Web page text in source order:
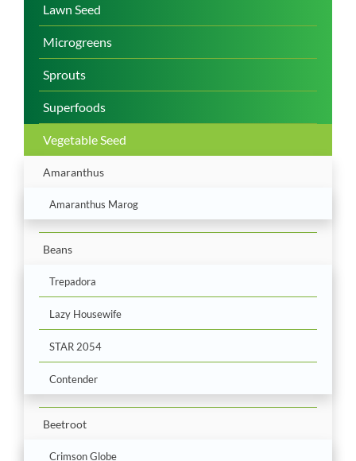
Lawn Seed
Microgreens
Sprouts
Superfoods
Vegetable Seed
Amaranthus
Amaranthus Marog
Beans
Trepadora
Lazy Housewife
STAR 2054
Contender
Beetroot
Crimson Globe